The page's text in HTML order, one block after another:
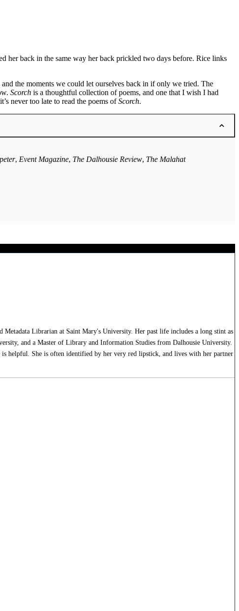
her back in the same way her back prickled two days before. Rice links
the moments we could let ourselves back in if only we tried. The
Scorch is a thoughtful collection of poems, and one that I wish I had
never too late to read the poems ofScorch.
, Event Magazine, The Dalhousie Review, The Malahat
Librarian at Saint Mary's University. Her past life includes a long stint as
and a Master of Library and Information Studies from Dalhousie University.
helpful. She is often identified by her very red lipstick, and lives with her partner